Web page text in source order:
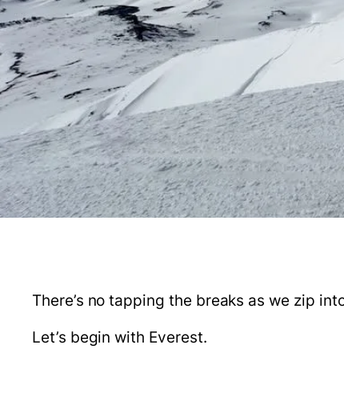
There’s no tapping the breaks as we zip
Let’s begin with Everest.